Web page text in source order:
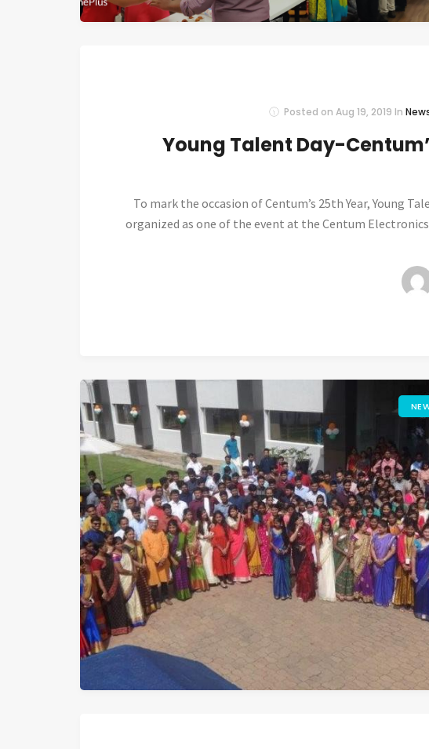
Posted on Aug 19, 2019 In
Young Talent Day-
To mark the occasion of Centum’s 25th Year, Young
organized as one of the event at the Centum